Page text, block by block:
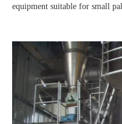
equipment suitable for small